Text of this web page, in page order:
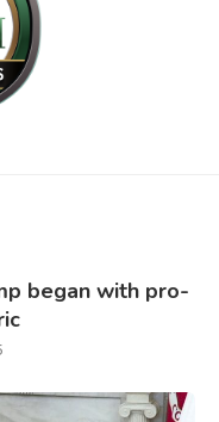
began with pro-